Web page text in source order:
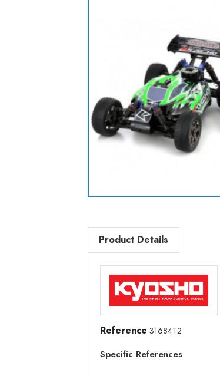
Product Details
Reference 31684T2
Specific References